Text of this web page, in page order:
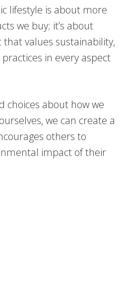
lifestyle is about more
we buy; it’s about
values sustainability,
in every aspect
choices about how we
we can create a
others to
impact of their